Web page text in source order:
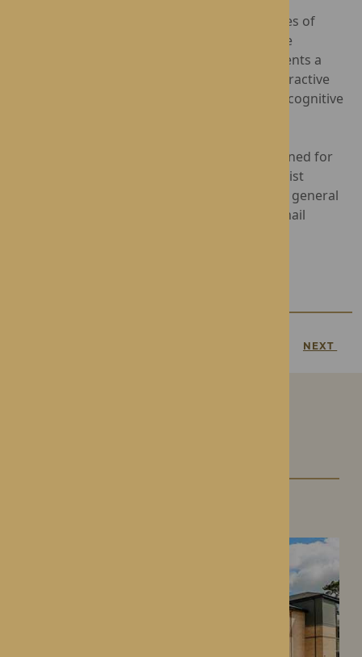
Social-Ability is dedicated to improving the lives of
individuals in care settings through innovative
solutions. The Happiness Programme represents a
significant step forward in creating more interactive
and enjoyable experiences for residents with cognitive
are renowned for
providing award-winning Nursing and Specialist
Dementia Care across the West Midlands. For general
enquiries, please contact 0808 175 6408 or email
NEXT